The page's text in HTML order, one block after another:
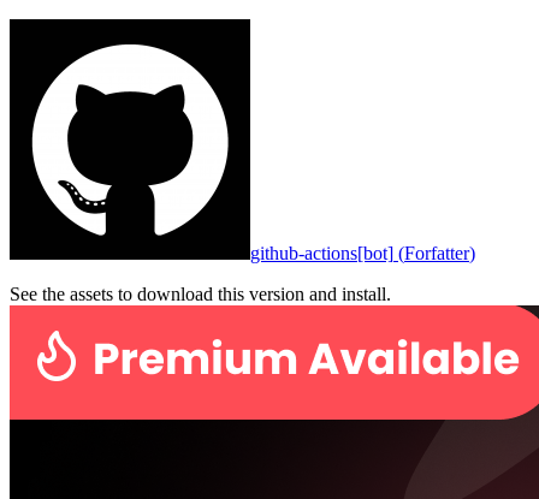
github-actions[bot] (Forfatter)
See the assets to download this version and install.